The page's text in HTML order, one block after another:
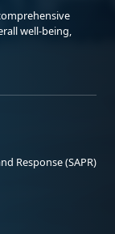
well-being,
Response (SAPR)